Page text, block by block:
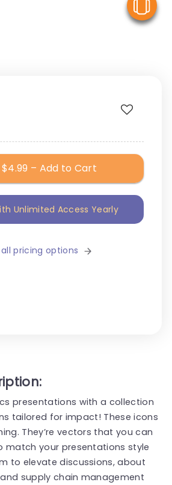
$4.99 – Add to Cart
Unlimited Access Yearly
pricing options
presentations with a collection
tailored for impact! These icons
They’re vectors that you can
match your presentations style
to elevate discussions, about
supply chain management